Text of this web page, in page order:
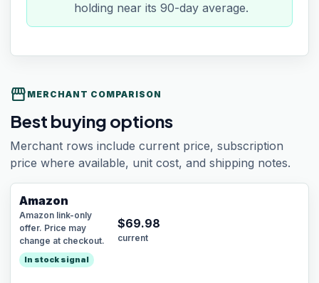
holding near its 90-day average.
storefront MERCHANT COMPARISON
Best buying options
Merchant rows include current price, subscription
price where available, unit cost, and shipping notes.
Amazon
Amazon link-only
offer. Price may
change at checkout.
In stock signal
$69.98
current